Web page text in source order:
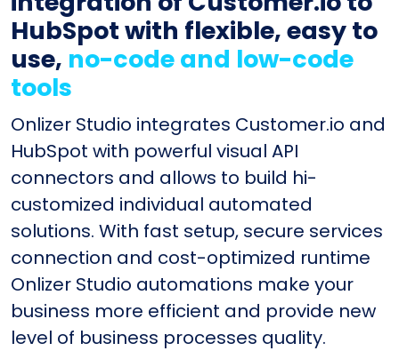
HubSpot with flexible, easy to
use, no-code and low-code
tools
Onlizer Studio integrates Customer.io and
HubSpot with powerful visual API
connectors and allows to build hi-
customized individual automated
solutions. With fast setup, secure services
connection and cost-optimized runtime
Onlizer Studio automations make your
business more efficient and provide new
level of business processes quality.